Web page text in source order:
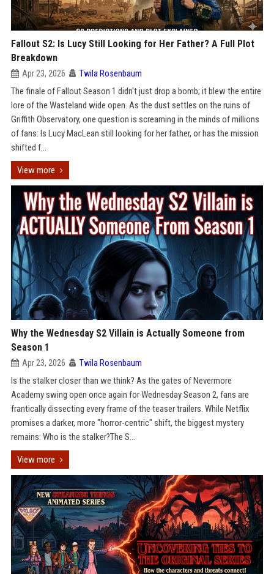
Fallout S2: Is Lucy Still Looking for Her Father? A Full Plot
Breakdown
Apr 23, 2026 Twila Rosenbaum
The finale of Fallout Season 1 didn't just drop a bomb; it blew the entire
lore of the Wasteland wide open. As the dust settles on the ruins of
Griffith Observatory, one question is screaming in the minds of millions
of fans: Is Lucy MacLean still looking for her father, or has the mission
shifted f...
View more
Why the Wednesday S2 Villain is Actually Someone from
Season 1
Apr 23, 2026 Twila Rosenbaum
Is the stalker closer than we think? As the gates of Nevermore
Academy swing open once again for Wednesday Season 2, fans are
frantically dissecting every frame of the teaser trailers. While Netflix
promises a darker, more "horror-centric" shift, the biggest mystery
remains: Who is the stalker?The S...
View more